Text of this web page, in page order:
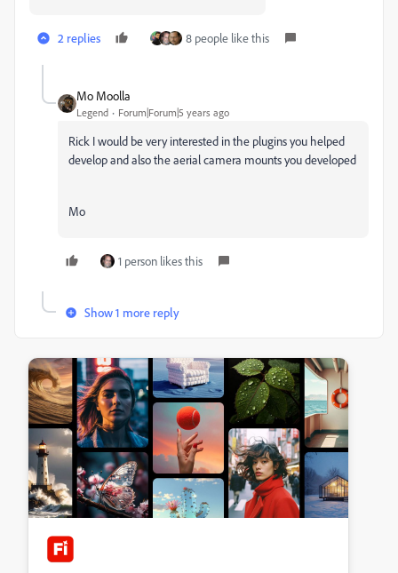
2 replies 8 people like this
Mo Moolla
Legend Forum|Forum|5 years ago
Rick I would be very interested in the plugins you helped
develop and also the aerial camera mounts you developed
Mo
1 person likes this
Show 1 more reply